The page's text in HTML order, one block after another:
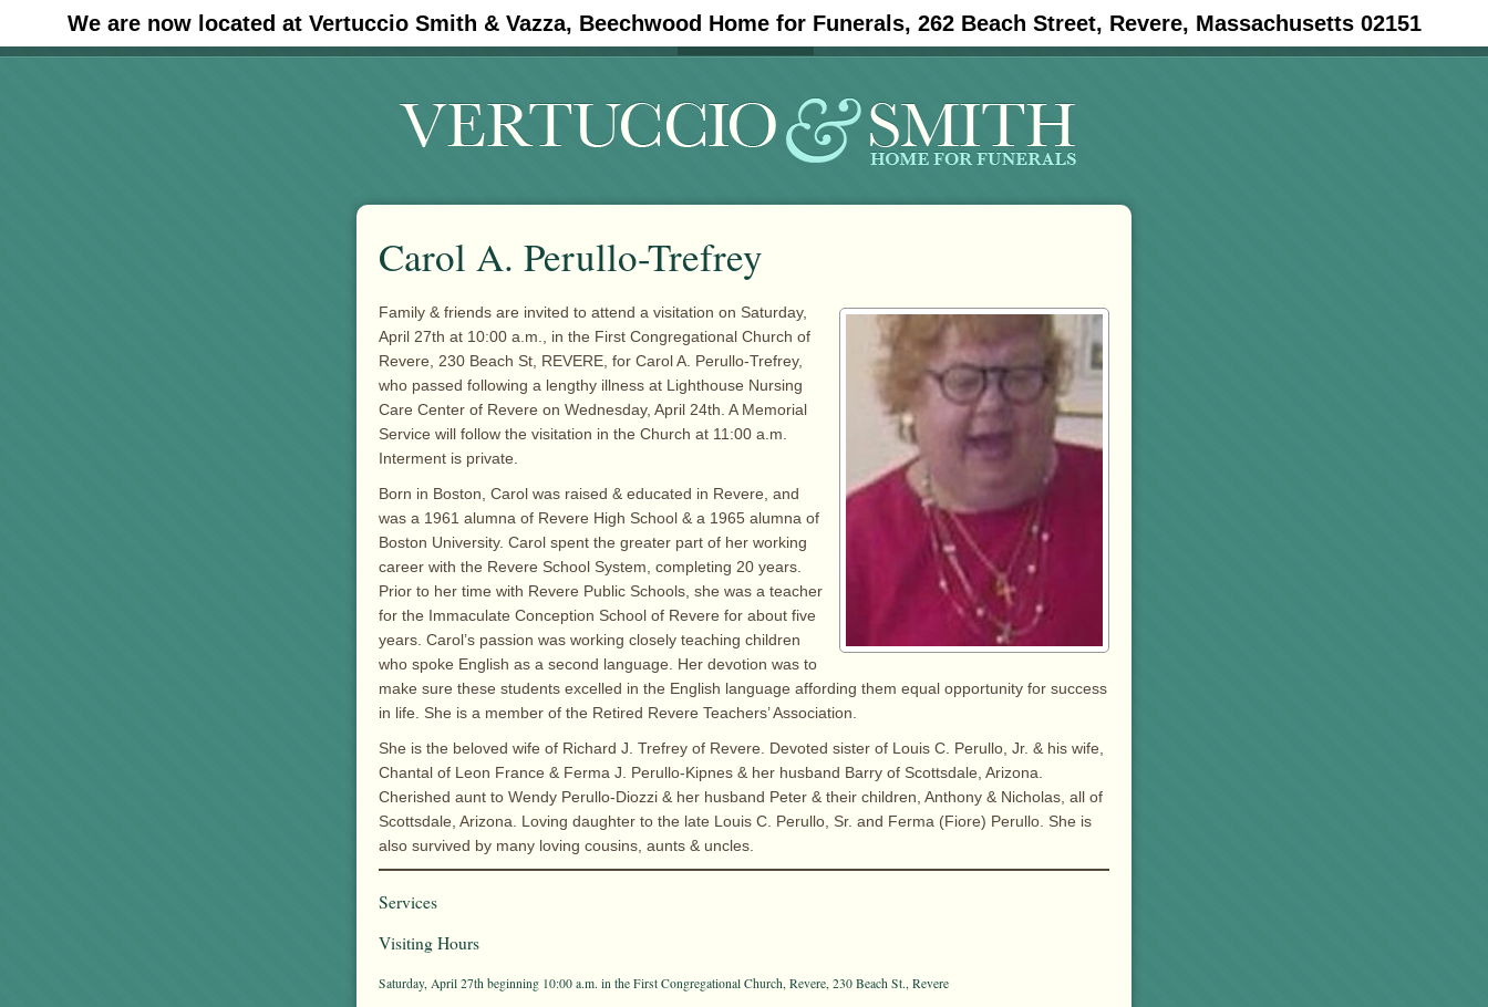
We are now located at Vertuccio Smith & Vazza, Beechwood Home for Funerals, 262 Beach Street, Revere, Massachusetts 02151
#30 (no title) #11908 (no title) Obituaries
Carol A. Perullo-Trefrey
Family & friends are invited to attend a visitation on Saturday,
April 27th at 10:00 a.m., in the First Congregational Church of
Revere, 230 Beach St, REVERE, for Carol A. Perullo-Trefrey,
who passed following a lengthy illness at Lighthouse Nursing
Care Center of Revere on Wednesday, April 24th. A Memorial
Service will follow the visitation in the Church at 11:00 a.m.
Interment is private.
Born in Boston, Carol was raised & educated in Revere, and
was a 1961 alumna of Revere High School & a 1965 alumna of
Boston University. Carol spent the greater part of her working
career with the Revere School System, completing 20 years.
Prior to her time with Revere Public Schools, she was a teacher
for the Immaculate Conception School of Revere for about five
years. Carol’s passion was working closely teaching children
who spoke English as a second language. Her devotion was to
make sure these students excelled in the English language affording them equal opportunity for success
in life. She is a member of the Retired Revere Teachers’ Association.
She is the beloved wife of Richard J. Trefrey of Revere. Devoted sister of Louis C. Perullo, Jr. & his wife,
Chantal of Leon France & Ferma J. Perullo-Kipnes & her husband Barry of Scottsdale, Arizona.
Cherished aunt to Wendy Perullo-Diozzi & her husband Peter & their children, Anthony & Nicholas, all of
Scottsdale, Arizona. Loving daughter to the late Louis C. Perullo, Sr. and Ferma (Fiore) Perullo. She is
also survived by many loving cousins, aunts & uncles.
Services
Visiting Hours
Saturday, April 27th beginning 10:00 a.m. in the First Congregational Church, Revere, 230 Beach St., Revere